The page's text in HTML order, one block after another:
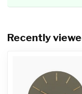
Recently